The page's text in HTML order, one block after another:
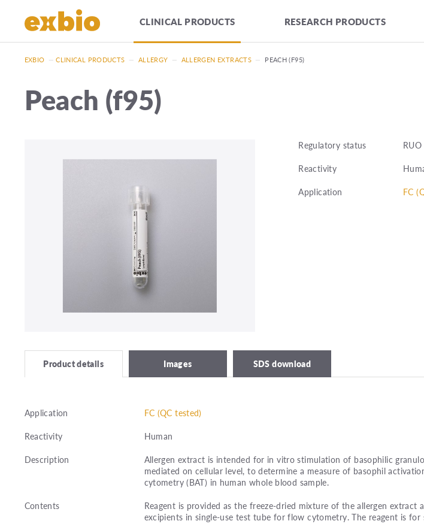
CLINICAL PRODUCTS RESEARCH PRODUCTS
EXBIO — CLINICAL PRODUCTS — ALLERGY — ALLERGEN EXTRACTS — PEACH (F95)
Peach (f95)
Regulatory status
RUO
Reactivity
Application
FC
Product details Images SDS download
Application
FC (QC tested)
Reactivity
Human
Description
Allergen extract is intended for in vitro stimulation of basophilic
mediated on cellular level, to determine a measure of basophil
cytometry (BAT) in human whole blood sample.
Contents
Reagent is provided as the freeze-dried mixture of the allergen extract
excipients in single-use test tube for flow cytometry. The reagent is for